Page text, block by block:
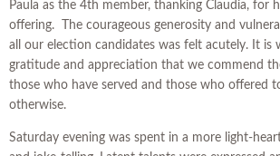
Paula as the 4th member, thanking Claudia, for
offering. The courageous generosity and
all our election candidates was felt acutely. It is
gratitude and appreciation that we commend
those who have served and those who offered
otherwise.
Saturday evening was spent in a more light-